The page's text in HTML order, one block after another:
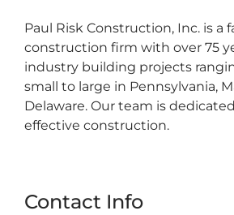
Paul Risk Construction, Inc. is a
construction firm with over 75
industry building projects
small to large in Pennsylvania,
Delaware. Our team is
effective construction.
Contact Info